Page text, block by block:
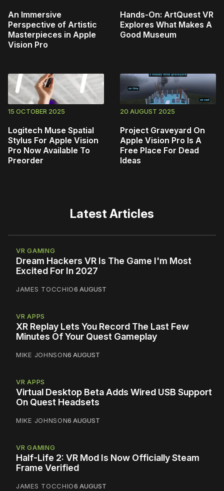
An Immersive
Perspective of Artistic
Masterpieces in Apple
Vision Pro
Hands-On: ArtQuest VR
Explores What Makes A
Good Museum
15 OCTOBER 2025
Logitech Muse Spatial
Stylus For Apple Vision
Pro Now Available To
Preorder
20 AUGUST 2025
Project Graveyard On
Apple Vision Pro Is A
Free Place For Dead
Ideas
Latest Articles
VR GAMING
Dream Hackers VR Is The Game I'm Most
Excited For In 2027
JAMES TOCCHIO6 AUGUST
VR APPS
XR Replay Lets You Record The Last Few
Minutes Of Your Quest Gameplay
MIKE JOHNSON6 AUGUST
VR APPS
Virtual Desktop Beta Adds Wired USB Support
On Quest Headsets
MIKE JOHNSON6 AUGUST
VR GAMING
Half-Life 2: VR Mod Is Now Officially Steam
Frame Verified
JAMES TOCCHIO6 AUGUST